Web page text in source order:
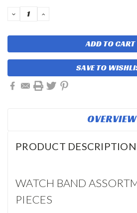
DECREASE
QUANTITY:
INCREASE
SAVE TO
OVERVIEW
PRODUCT DESCRIPTION
WATCH BAND
PIECES